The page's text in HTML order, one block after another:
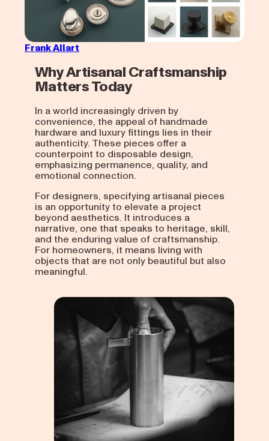
Frank Allart
Why Artisanal Craftsmanship
Matters Today
In a world increasingly driven by
convenience, the appeal of handmade
hardware and luxury fittings lies in their
authenticity. These pieces offer a
counterpoint to disposable design,
emphasizing permanence, quality, and
emotional connection.
For designers, specifying artisanal pieces
is an opportunity to elevate a project
beyond aesthetics. It introduces a
narrative, one that speaks to heritage, skill,
and the enduring value of craftsmanship.
For homeowners, it means living with
objects that are not only beautiful but also
meaningful.